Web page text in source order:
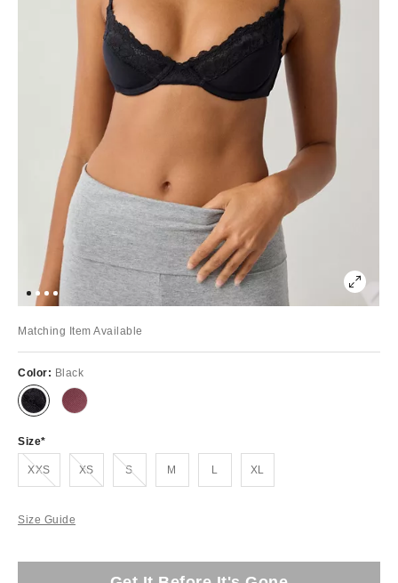
Matching Item Available
Color: Black
Size
XXSOut of Stock XSOut of Stock SOut of Stock M L XL
Size Guide